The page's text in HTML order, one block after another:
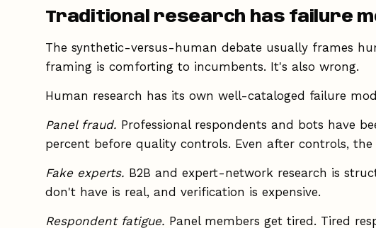
Traditional research has failure
The synthetic-versus-human debate usually frames
framing is comforting to incumbents. It's also wrong.
Human research has its own well-cataloged failure
Panel fraud. Professional respondents and bots have
percent before quality controls. Even after controls,
Fake experts. B2B and expert-network research is
don't have is real, and verification is expensive.
Respondent fatigue. Panel members get tired. Tired